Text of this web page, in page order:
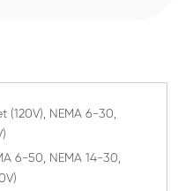
(120V), NEMA 6-30,
6-50, NEMA 14-30,